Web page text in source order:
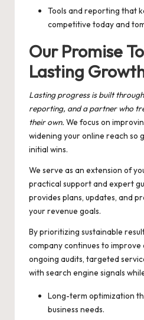
Tools and reporting that
competitive today and
Our Promise
Lasting
Lasting progress is built
reporting, and a partner who
their own. We focus on
widening your online reach so
initial wins.
We serve as an extension of
practical support and expert
provides plans, updates, and
your revenue goals.
By prioritizing sustainable
company continues to
ongoing audits, targeted
with search engine signals
Long-term optimization
business needs.